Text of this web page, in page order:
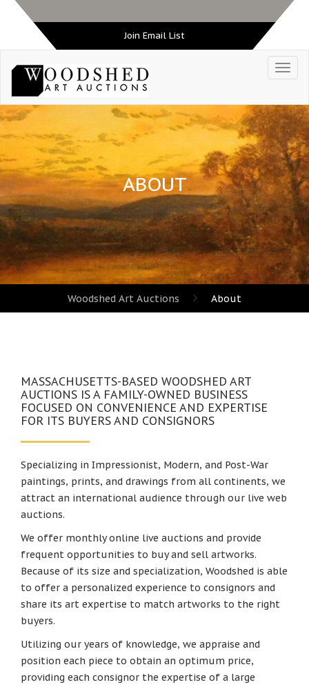
Join Email List
ABOUT
Woodshed Art Auctions About
MASSACHUSETTS-BASED WOODSHED ART
AUCTIONS IS A FAMILY-OWNED BUSINESS
FOCUSED ON CONVENIENCE AND EXPERTISE
FOR ITS BUYERS AND CONSIGNORS
Specializing in Impressionist, Modern, and Post-War
paintings, prints, and drawings from all continents, we
attract an international audience through our live web
auctions.
We offer monthly online live auctions and provide
frequent opportunities to buy and sell artworks.
Because of its size and specialization, Woodshed is able
to offer a personalized experience to consignors and
share its art expertise to match artworks to the right
buyers.
Utilizing our years of knowledge, we appraise and
position each piece to obtain an optimum price,
providing each consignor the expertise of a large